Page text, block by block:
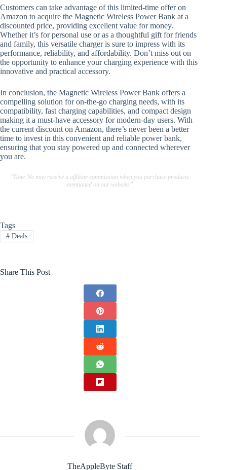
Customers can take advantage of this limited-time offer on
Amazon to acquire the Magnetic Wireless Power Bank at a
discounted price, providing excellent value for money.
Whether it’s for personal use or as a thoughtful gift for friends
and family, this versatile charger is sure to impress with its
performance, reliability, and affordability. Don’t miss out on
the opportunity to enhance your charging experience with this
innovative and practical accessory.
In conclusion, the Magnetic Wireless Power Bank offers a
compelling solution for on-the-go charging needs, with its
compatibility, fast charging capabilities, and compact design
making it a must-have accessory for modern-day users. With
the current discount on Amazon, there’s never been a better
time to invest in this convenient and reliable power bank,
ensuring that you stay powered up and connected wherever
you are.
"Note:We may receive a affiliate commission when you purchase products
mentioned on our website."
Tags
#Deals
Share This Post
TheAppleByte Staff